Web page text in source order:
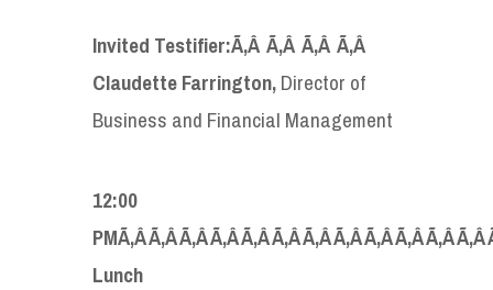
Invited Testifier:Ã‚Â Ã‚Â Ã‚Â Ã‚Â
Claudette Farrington,Director of
Business and Financial Management
12:00
PMÃ‚Â Ã‚Â Ã‚Â Ã‚Â Ã‚Â Ã‚Â Ã‚Â Ã‚Â Ã‚Â Ã‚Â Ã‚Â
Lunch